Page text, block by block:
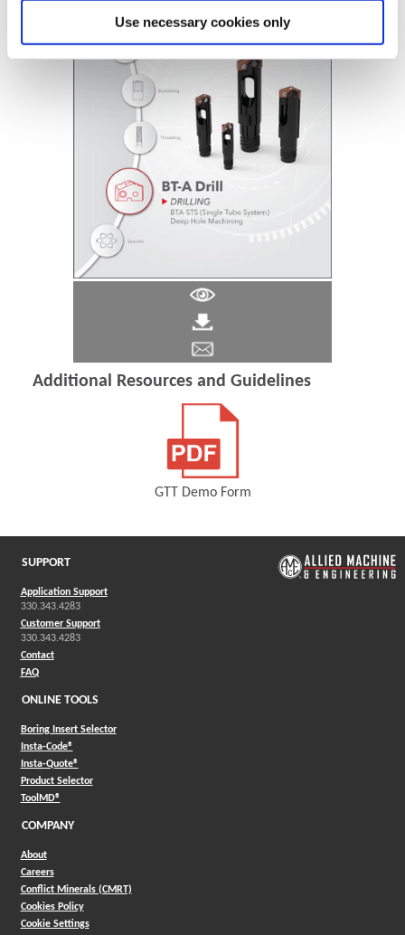
Use necessary cookies only
Additional Resources and Guidelines
GTT Demo Form
SUPPORT
Application Support
330.343.4283
Customer Support
330.343.4283
Contact
FAQ
ONLINE TOOLS
Boring Insert Selector
Insta-Code®(Opens in a new window)
Insta-Quote®(Opens in a new window)
Product Selector(Opens in a new window)
ToolMD®(Opens in a new window)
COMPANY
About
Careers
Conflict Minerals (CMRT)
Cookies Policy
Cookie Settings